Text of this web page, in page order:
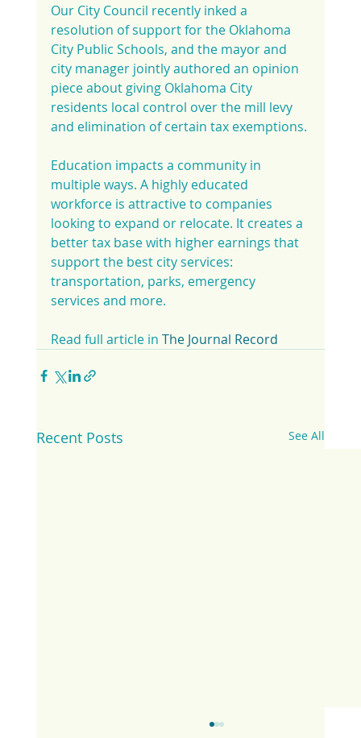
Our City Council recently inked a
resolution of support for the Oklahoma
City Public Schools, and the mayor and
city manager jointly authored an opinion
piece about giving Oklahoma City
residents local control over the mill levy
and elimination of certain tax exemptions.
Education impacts a community in
multiple ways. A highly educated
workforce is attractive to companies
looking to expand or relocate. It creates a
better tax base with higher earnings that
support the best city services:
transportation, parks, emergency
services and more.
Read full article in The Journal Record
Recent Posts See All